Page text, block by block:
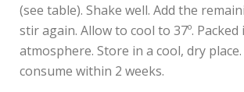
(see table). Shake well. Add the
stir again. Allow to cool to 37º.
atmosphere. Store in a cool, dry
consume within 2 weeks.